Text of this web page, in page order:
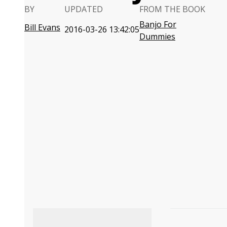
BY
Bill Evans
UPDATED
2016-03-26 13:42:05
FROM THE BOOK
Banjo For
Dummies